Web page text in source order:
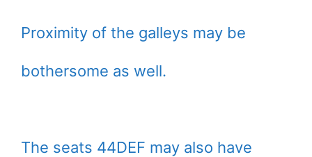
Proximity of the galleys may be
bothersome as well.
The seats 44DEF may also have